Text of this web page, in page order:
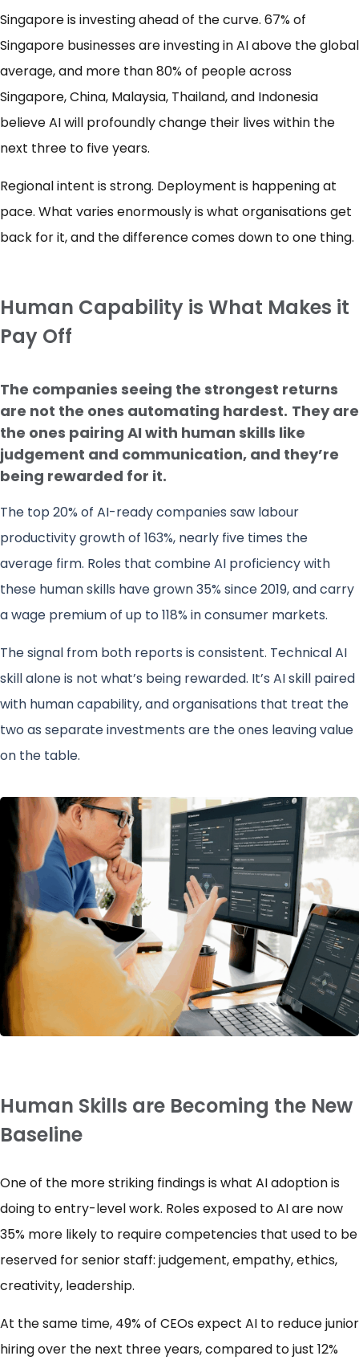
Singapore is investing ahead of the curve. 67% of
Singapore businesses are investing in AI above the global
average, and more than 80% of people across
Singapore, China, Malaysia, Thailand, and Indonesia
believe AI will profoundly change their lives within the
next three to five years.
Regional intent is strong. Deployment is happening at
pace. What varies enormously is what organisations get
back for it, and the difference comes down to one thing.
Human Capability is What Makes it
Pay Off
The companies seeing the strongest returns
are not the ones automating hardest. They are
the ones pairing AI with human skills like
judgement and communication, and they’re
being rewarded for it.
The top 20% of AI-ready companies saw labour
productivity growth of 163%, nearly five times the
average firm. Roles that combine AI proficiency with
these human skills have grown 35% since 2019, and carry
a wage premium of up to 118% in consumer markets.
The signal from both reports is consistent. Technical AI
skill alone is not what’s being rewarded. It’s AI skill paired
with human capability, and organisations that treat the
two as separate investments are the ones leaving value
on the table.
Human Skills are Becoming the New
Baseline
One of the more striking findings is what AI adoption is
doing to entry-level work. Roles exposed to AI are now
35% more likely to require competencies that used to be
reserved for senior staff: judgement, empathy, ethics,
creativity, leadership.
At the same time, 49% of CEOs expect AI to reduce junior
hiring over the next three years, compared to just 12%